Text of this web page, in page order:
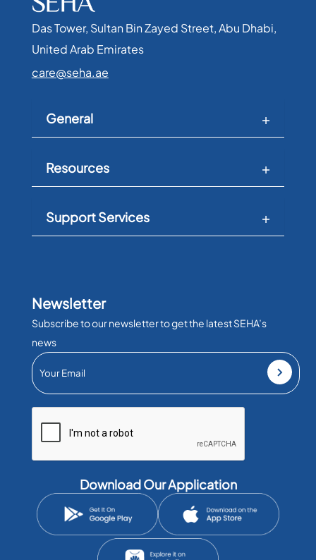
Das Tower, Sultan Bin Zayed Street, Abu Dhabi,
United Arab Emirates​
care@seha.ae
General
Resources
Support Services
Newsletter
Subscribe to our newsletter to get the latest SEHA’s
news
Download Our Application